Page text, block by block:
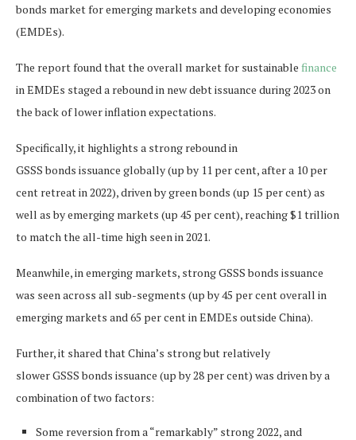
bonds market for emerging markets and developing economies
(EMDEs).
The report found that the overall market for sustainable finance
in EMDEs staged a rebound in new debt issuance during 2023 on
the back of lower inflation expectations.
Specifically, it highlights a strong rebound in
GSSS bonds issuance globally (up by 11 per cent, after a 10 per
cent retreat in 2022), driven by green bonds (up 15 per cent) as
well as by emerging markets (up 45 per cent), reaching $1 trillion
to match the all-time high seen in 2021.
Meanwhile, in emerging markets, strong GSSS bonds issuance
was seen across all sub-segments (up by 45 per cent overall in
emerging markets and 65 per cent in EMDEs outside China).
Further, it shared that China’s strong but relatively
slower GSSS bonds issuance (up by 28 per cent) was driven by a
combination of two factors:
Some reversion from a “remarkably” strong 2022, and